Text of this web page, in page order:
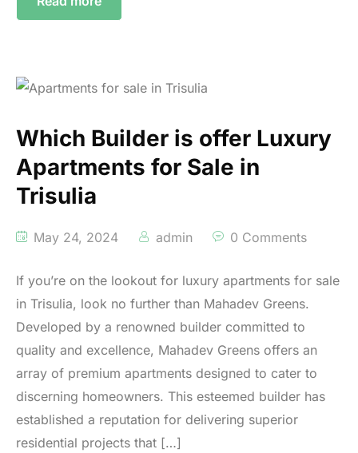
Which Builder is offer Luxury
Apartments for Sale in
Trisulia
May 24, 2024 admin 0 Comments
If you’re on the lookout for luxury apartments for sale
in Trisulia, look no further than Mahadev Greens.
Developed by a renowned builder committed to
quality and excellence, Mahadev Greens offers an
array of premium apartments designed to cater to
discerning homeowners. This esteemed builder has
established a reputation for delivering superior
residential projects that […]